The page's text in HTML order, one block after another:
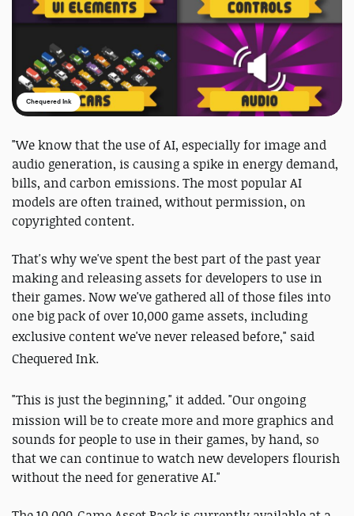
Chequered Ink
"We know that the use of AI, especially for image and
audio generation, is causing a spike in energy demand,
bills, and carbon emissions. The most popular AI
models are often trained, without permission, on
copyrighted content.
That's why we've spent the best part of the past year
making and releasing assets for developers to use in
their games. Now we've gathered all of those files into
one big pack of over 10,000 game assets, including
exclusive content we've never released before," said
Chequered Ink.
"This is just the beginning," it added. "Our ongoing
mission will be to create more and more graphics and
sounds for people to use in their games, by hand, so
that we can continue to watch new developers flourish
without the need for generative AI."